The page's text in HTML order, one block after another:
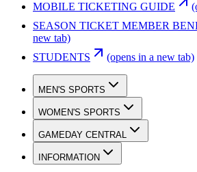
MOBILE TICKETING GUIDE
SEASON TICKET MEMBER
new tab)
STUDENTS
(opens in a new tab)
MEN'S SPORTS
WOMEN'S SPORTS
GAMEDAY CENTRAL
INFORMATION